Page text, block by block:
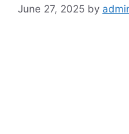
June 27, 2025 by